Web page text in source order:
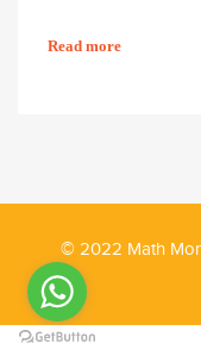
regard to the
Read more
© 2022 Math